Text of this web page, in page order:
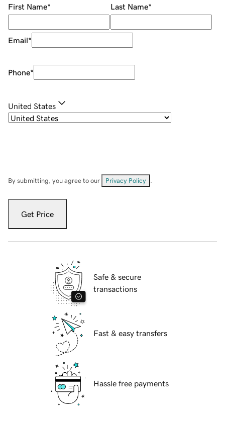
First Name* Last Name*
Email*
Phone*
United States
By submitting, you agree to our Privacy Policy
Get Price
Safe & secure
transactions
Fast & easy transfers
Hassle free payments